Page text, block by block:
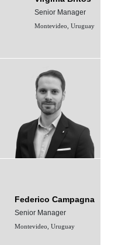
Senior Manager
Montevideo, Uruguay
Federico Campagna
Senior Manager
Montevideo, Uruguay